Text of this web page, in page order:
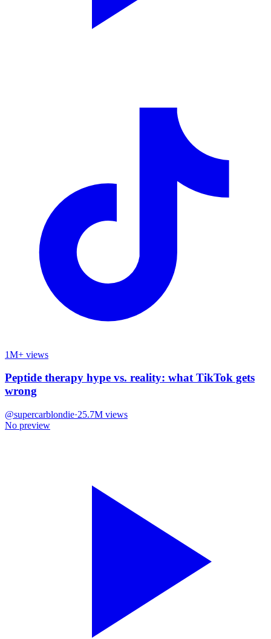
1M+ views
Peptide therapy hype vs. reality: what TikTok gets
wrong
@supercarblondie·25.7M views
No preview